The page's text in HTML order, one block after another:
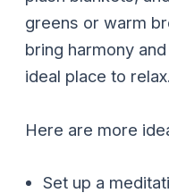
greens or warm
bring harmony
ideal place to relax.
Here are more
Set up a